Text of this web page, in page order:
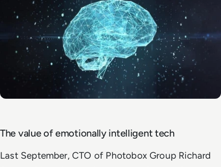
The value of emotionally intelligent tech
Last September, CTO of Photobox Group Richard